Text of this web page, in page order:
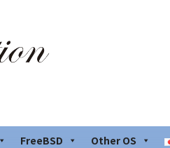
FreeBSD Other OS